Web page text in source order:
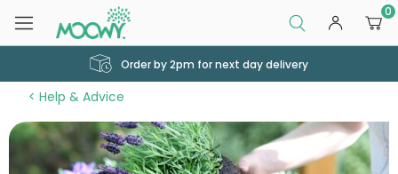
0
Order by 2pm for next day delivery
Help & Advice